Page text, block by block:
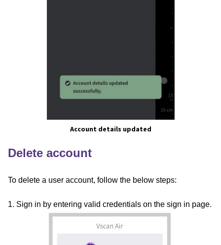
Account details updated
Delete account
To delete a user account, follow the below steps:
1. Sign in by entering valid credentials on the sign in page.